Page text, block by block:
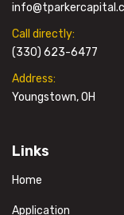
Call directly:
(330) 623-6477
Address:
Youngstown, OH
Links
Home
Application